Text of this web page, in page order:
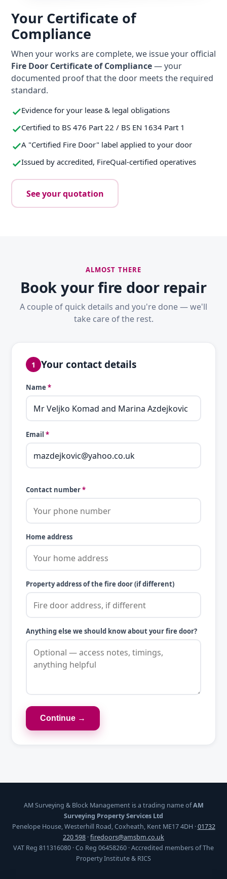
Your Certificate of
Compliance
When your works are complete, we issue your official
Fire Door Certificate of Compliance— your
documented proof that the door meets the required
standard.
Evidence for your lease & legal obligations
Certified to BS 476 Part 22 / BS EN 1634 Part 1
A "Certified Fire Door" label applied to your door
Issued by accredited, FireQual-certified operatives
See your quotation
ALMOST THERE
Book your fire door repair
A couple of quick details and you're done — we'll
take care of the rest.
1 Your contact details
Name *
Email *
Contact number*
Home address
Property address of the fire door (if different)
Anything else we should know about your fire door?
Continue →
AM Surveying & Block Management is a trading name ofAM
Surveying Property Services Ltd
Penelope House, Westerhill Road, Coxheath, Kent ME17 4DH ·01732
220 598 ·firedoors@amsbm.co.uk
VAT Reg 811316080 · Co Reg 06458260 · Accredited members of The
Property Institute & RICS